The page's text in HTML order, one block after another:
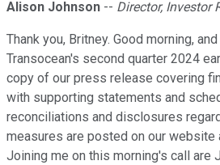
Alison Johnson -- Director, Investor
Thank you, Britney. Good morning,
Transocean's second quarter 2024
copy of our press release covering
with supporting statements and
reconciliations and disclosures
measures are posted on our website
Joining me on this morning's call are